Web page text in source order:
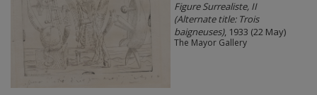
Figure Surrealiste, II
(Alternate title: Trois
baigneuses), 1933 (22 May)
The Mayor Gallery